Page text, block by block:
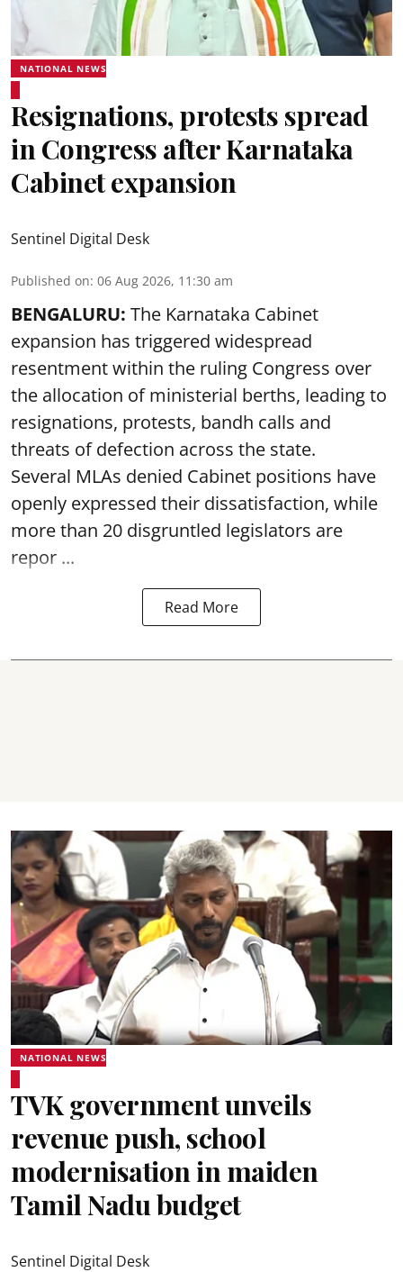
NATIONAL NEWS
Resignations, protests spread
in Congress after Karnataka
Cabinet expansion
Sentinel Digital Desk
Published on: 06 Aug 2026, 11:30 am
BENGALURU: The Karnataka Cabinet
expansion has triggered widespread
resentment within the ruling Congress over
the allocation of ministerial berths, leading to
resignations, protests, bandh calls and
threats of defection across the state.
Several MLAs denied Cabinet positions have
openly expressed their dissatisfaction, while
more than 20 disgruntled legislators are
repor ...
Read More
NATIONAL NEWS
TVK government unveils
revenue push, school
modernisation in maiden
Tamil Nadu budget
Sentinel Digital Desk